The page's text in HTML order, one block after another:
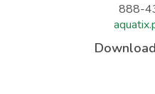
888-